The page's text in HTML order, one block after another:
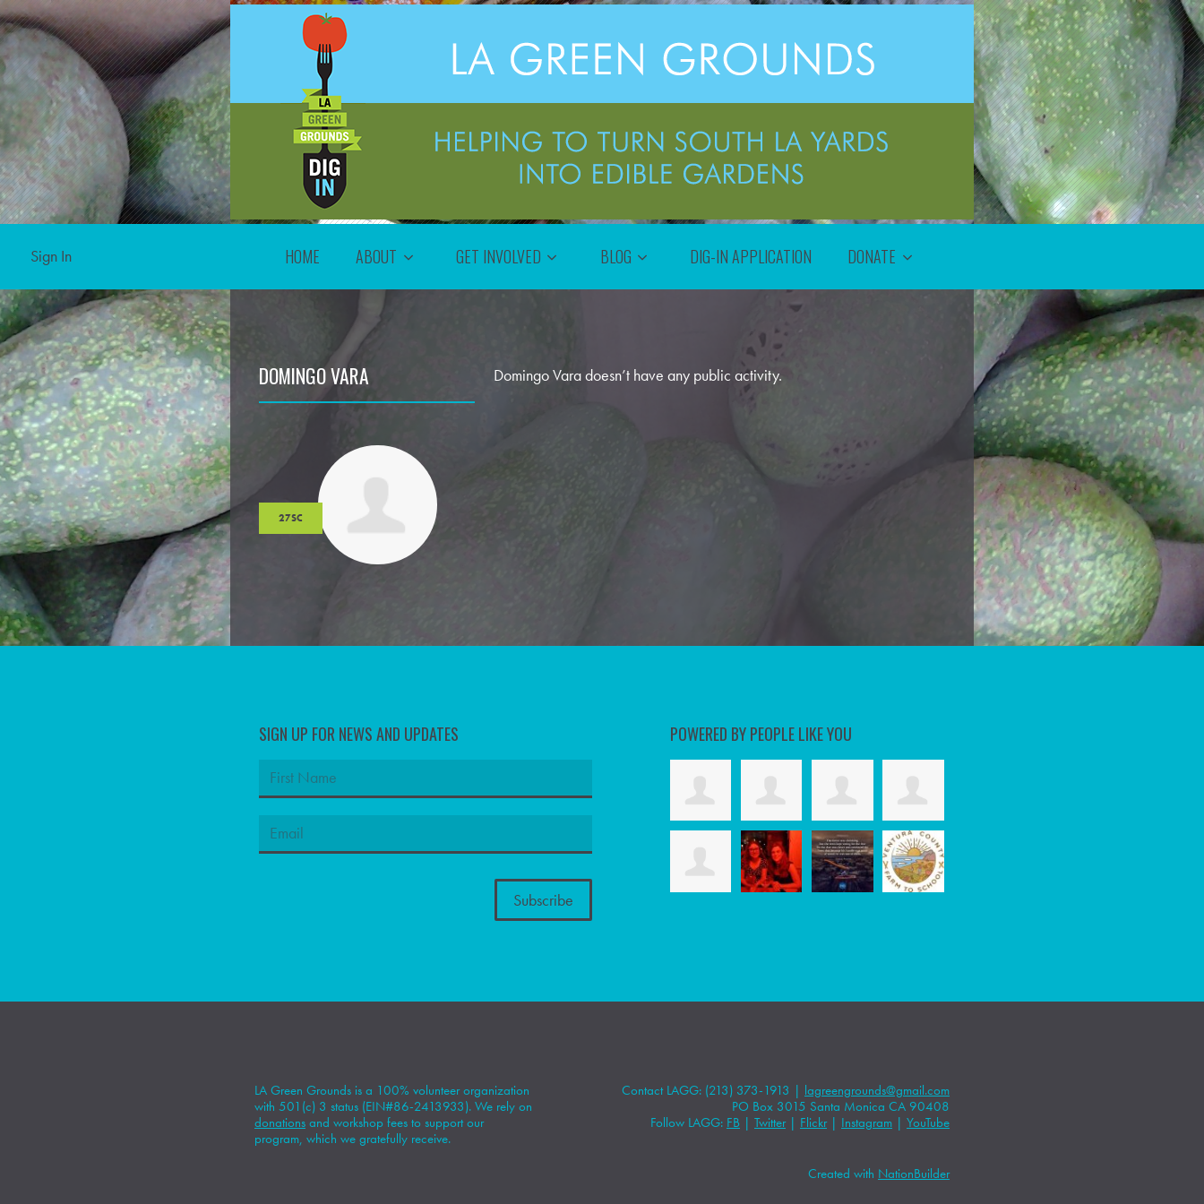
Sign In HOME ABOUT GET INVOLVED BLOG DIG-IN APPLICATION DONATE
DOMINGO VARA
27SC
Domingo Vara doesn’t have any public activity.
SIGN UP FOR NEWS AND UPDATES POWERED BY PEOPLE LIKE YOU
LA Green Grounds is a 100% volunteer organization
with 501(c) 3 status (EIN#86-2413933). We rely on
donations and workshop fees to support our
program, which we gratefully receive.
Contact LAGG: (213) 373-1913 | lagreengrounds@gmail.com
PO Box 3015 Santa Monica CA 90408
Follow LAGG: FB | Twitter| Flickr| Instagram | YouTube
Created with NationBuilder